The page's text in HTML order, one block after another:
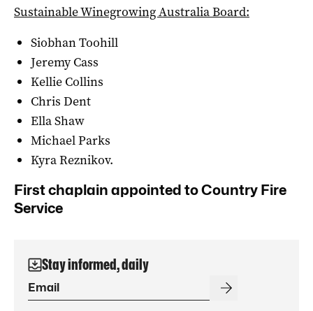
Sustainable Winegrowing Australia Board:
Siobhan Toohill
Jeremy Cass
Kellie Collins
Chris Dent
Ella Shaw
Michael Parks
Kyra Reznikov.
First chaplain appointed to Country Fire
Service
Stay informed, daily